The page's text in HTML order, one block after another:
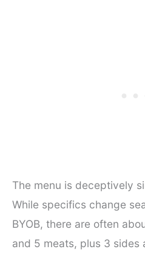
The menu is deceptively
While specifics change
BYOB, there are often
and 5 meats, plus 3 sides